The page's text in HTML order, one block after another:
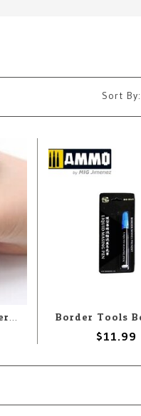
Sort By:
Border Tools Border Model Tool Handle - Black
$11.99